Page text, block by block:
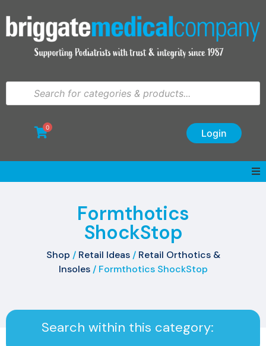
Login
0
Formthotics
ShockStop
Shop / Retail Ideas/ Retail Orthotics &
Insoles/ Formthotics ShockStop
Search within this category: